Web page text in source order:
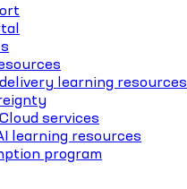
learning resources
services
learning resources
program